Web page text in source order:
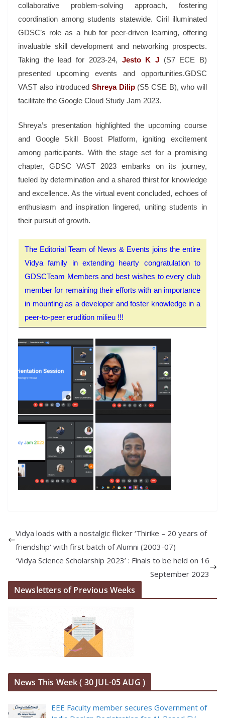
collaborative problem-solving approach, fostering
coordination among students statewide. Ciril illuminated
GDSC’s role as a hub for peer-driven learning, offering
invaluable skill development and networking prospects.
Taking the lead for 2023-24, Jesto K J (S7 ECE B)
presented upcoming events and opportunities.GDSC
VAST also introduced Shreya Dilip(S5 CSE B), who will
facilitate the Google Cloud Study Jam 2023.
Shreya’s presentation highlighted the upcoming course
and Google Skill Boost Platform, igniting excitement
among participants. With the stage set for a promising
chapter, GDSC VAST 2023 embarks on its journey,
fueled by determination and a shared thirst for knowledge
and excellence. As the virtual event concluded, echoes of
enthusiasm and inspiration lingered, uniting students in
their pursuit of growth.
The Editorial Team of News & Events joins the entire
Vidya family in extending hearty congratulation to
GDSCTeam Members and best wishes to every club
member for remaining their efforts with an importance
in mounting as a developer and foster knowledge in a
peer-to-peer erudition milieu !!!
Vidya loads with a nostalgic flicker ‘Thirike – 20 years of
friendship‘ with first batch of Alumni (2003-07)
‘Vidya Science Scholarship 2023’ : Finals to be held on 16
September 2023
Newsletters of Previous Weeks
News This Week ( 30 JUL-05 AUG )
EEE Faculty member secures Government of